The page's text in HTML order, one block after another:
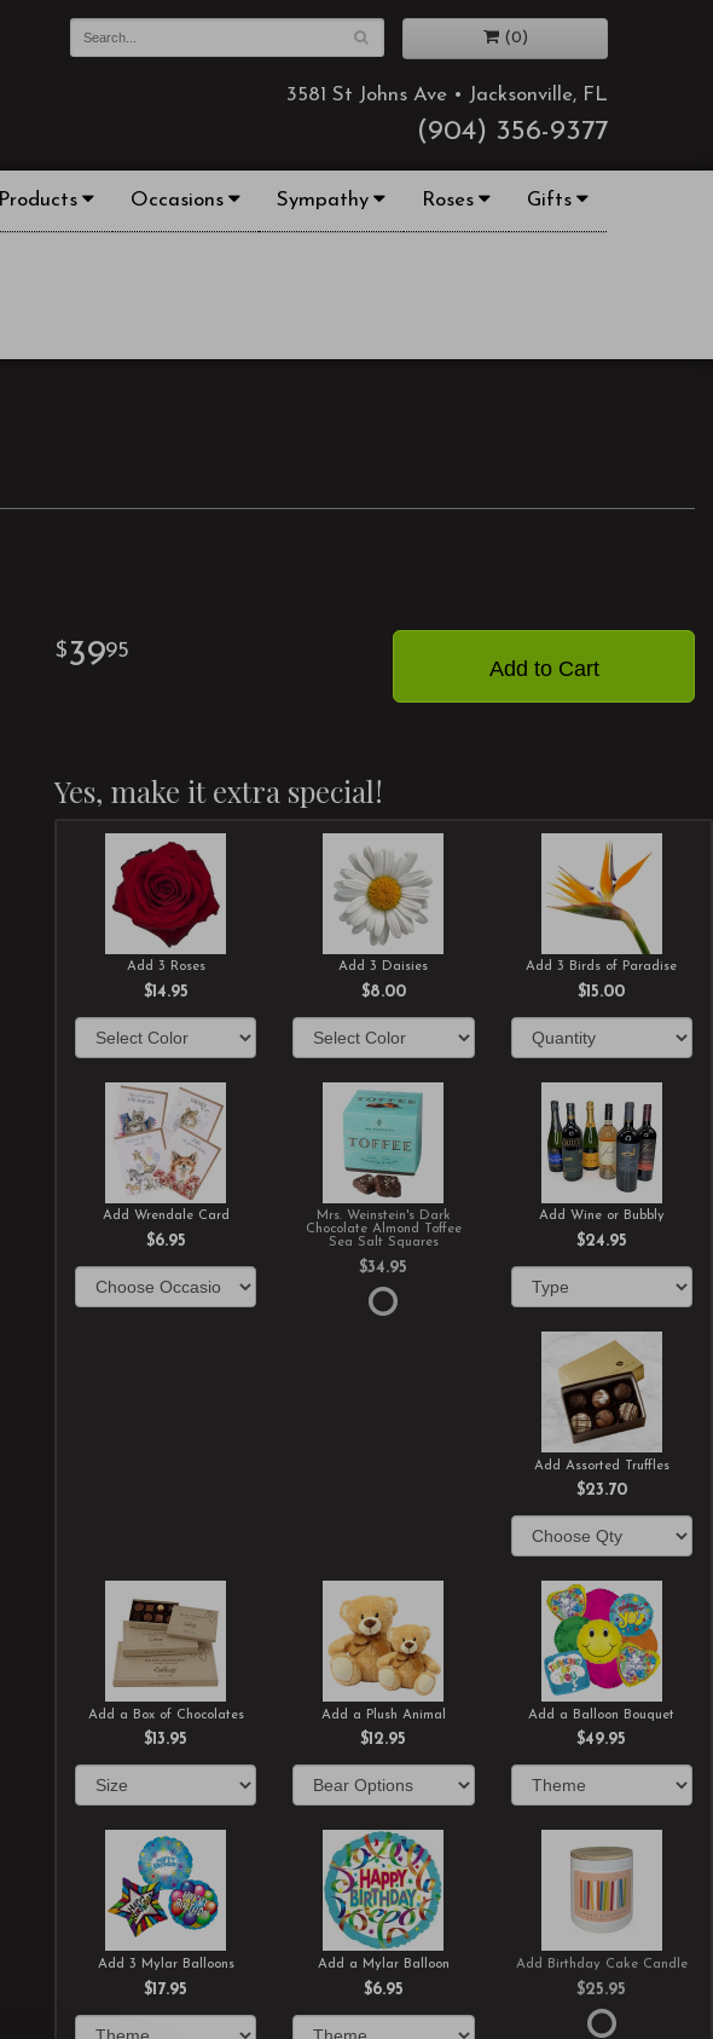
(0)
3581 St Johns Ave • Jacksonville, FL
(904) 356-9377
Products Occasions Sympathy Roses Gifts
3995
Add to Cart
Yes, make it extra special!
Add 3 Roses
$14.95
Add 3 Daisies
$8.00
Add 3 Birds of Paradise
$15.00
Add Wrendale Card
$6.95
Mrs. Weinstein's Dark
Chocolate Almond Toffee
Sea Salt Squares
$34.95
Add Wine or Bubbly
$24.95
Add Assorted Truffles
$23.70
Add a Box of Chocolates
$13.95
Add a Plush Animal
$12.95
Add a Balloon Bouquet
$49.95
Add 3 Mylar Balloons
$17.95
Add a Mylar Balloon
$6.95
Add Birthday Cake Candle
$25.95